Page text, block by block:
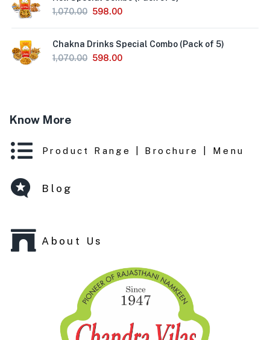
1,070.00 598.00
Chakna Drinks Special Combo (Pack of 5)
1,070.00 598.00
Know More
Product Range | Brochure | Menu
Blog
About Us